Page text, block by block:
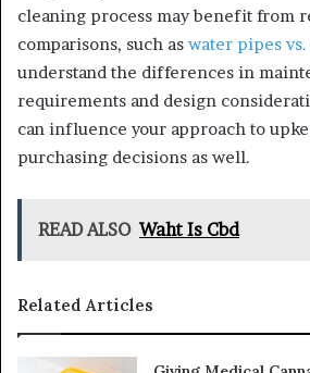
cleaning process may benefit from
comparisons, such as water pipes
understand the differences in
requirements and design
can influence your approach to
purchasing decisions as well.
READ ALSO Waht Is Cbd
Related Articles